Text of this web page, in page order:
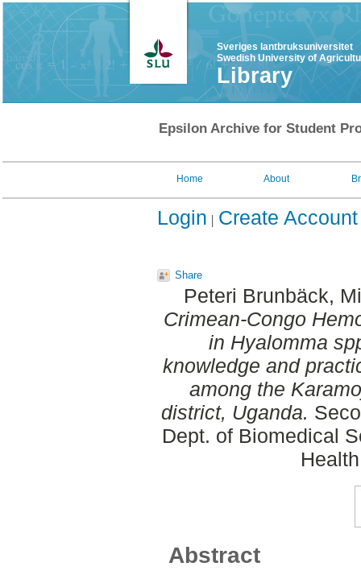
Sveriges lantbruksuniversitet
Swedish University of
Library
Epsilon Archive for Student
Home About
Login Create Account
Share
Peteri Brunbäck,
Crimean-Congo
in Hyalomma
knowledge and
among the
district, Uganda.
Dept. of Biomedical
Abstract